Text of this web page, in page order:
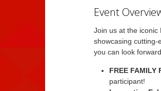
Event
Join us at the iconic
showcasing cutting-
you can look
FREE FAMILY
participant!